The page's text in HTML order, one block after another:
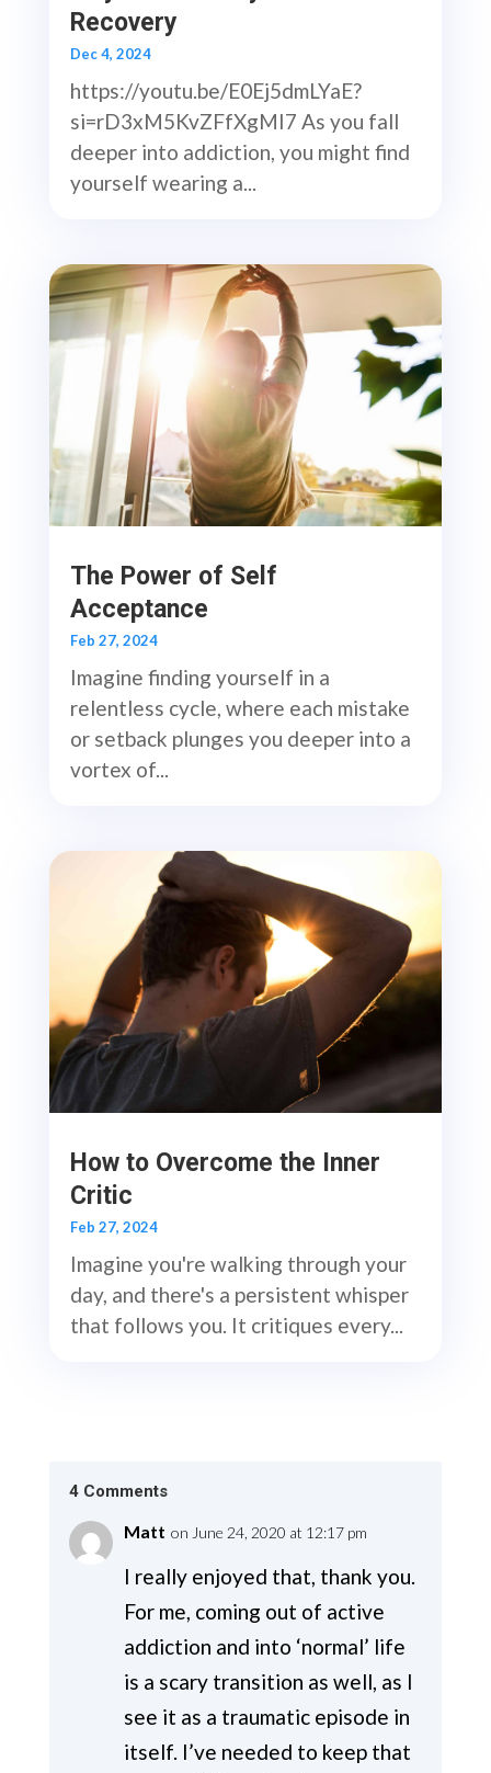
Recovery
Dec 4, 2024
https://youtu.be/E0Ej5dmLYaE?
si=rD3xM5KvZFfXgMI7 As you fall
deeper into addiction, you might find
yourself wearing a...
The Power of Self
Acceptance
Feb 27, 2024
Imagine finding yourself in a
relentless cycle, where each mistake
or setback plunges you deeper into a
vortex of...
How to Overcome the Inner
Critic
Feb 27, 2024
Imagine you're walking through your
day, and there's a persistent whisper
that follows you. It critiques every...
4 Comments
Matt on June 24, 2020 at 12:17 pm
I really enjoyed that, thank you.
For me, coming out of active
addiction and into ‘normal’ life
is a scary transition as well, as I
see it as a traumatic episode in
itself. I’ve needed to keep that